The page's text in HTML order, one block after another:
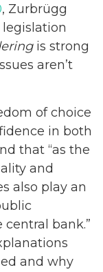
, Zurbrügg
is strong
aren’t
of choice
in both
that “as the
and
also play an
bank.”
and why